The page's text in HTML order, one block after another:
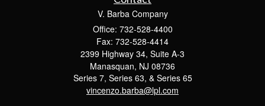
V. Barba Company
Office: 732-528-4400
Fax: 732-528-4414
2399 Highway 34, Suite A-3
Manasquan, NJ 08736
Series 7, Series 63, & Series 65
vincenzo.barba@lpl.com